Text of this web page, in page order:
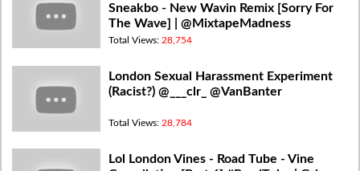
Sneakbo - New Wavin Remix [Sorry For
The Wave] | @MixtapeMadness
Total Views: 28,754
London Sexual Harassment Experiment
(Racist?) @___clr_ @VanBanter
Total Views: 28,784
Lol London Vines - Road Tube - Vine